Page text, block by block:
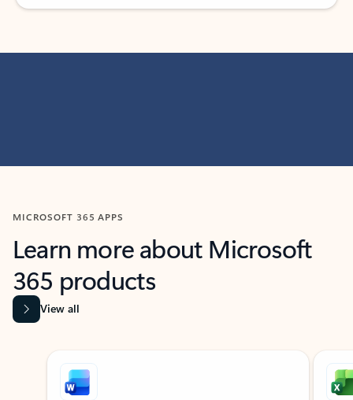
MICROSOFT 365 APPS
Learn more about Microsoft
365 products
View all
Showing slide 1 of 9